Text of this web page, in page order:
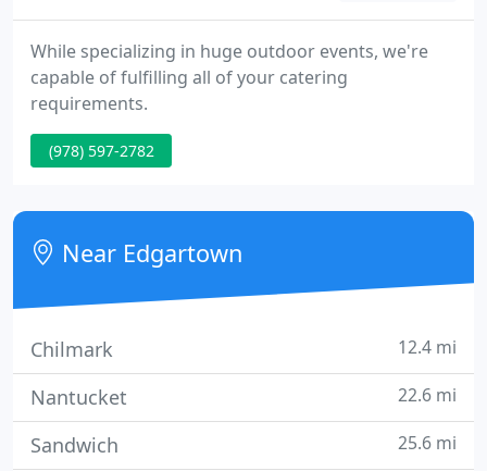
While specializing in huge outdoor events, we're
capable of fulfilling all of your catering
requirements.
(978) 597-2782
Near Edgartown
Chilmark 12.4 mi
Nantucket 22.6 mi
Sandwich 25.6 mi